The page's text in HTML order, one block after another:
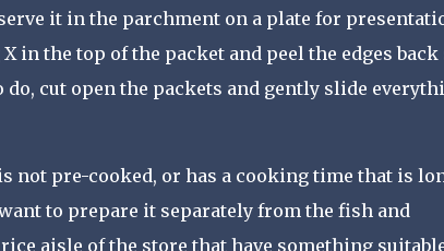
it in the parchment on a plate for
in the top of the packet and peel the edges back
do, cut open the packets and gently slide
not pre-cooked, or has a cooking time that is
to prepare it separately from the fish and
aisle of the store that have something